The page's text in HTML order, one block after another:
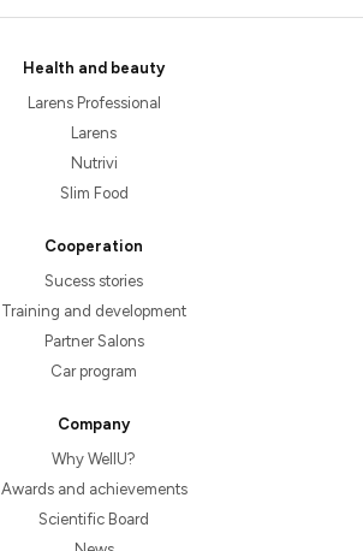
Health and beauty
Larens Professional
Larens
Nutrivi
Slim Food
Cooperation
Sucess stories
Training and development
Partner Salons
Car program
Company
Why WellU?
Awards and achievements
Scientific Board